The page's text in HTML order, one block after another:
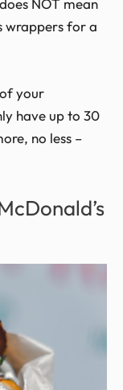
NOT mean
wrappers for a
your
have up to 30
no less –